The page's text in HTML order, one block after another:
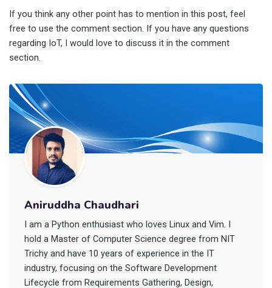
If you think any other point has to mention in this post, feel
free to use the comment section. If you have any questions
regarding IoT, I would love to discuss it in the comment
section.
Aniruddha Chaudhari
I am a Python enthusiast who loves Linux and Vim. I
hold a Master of Computer Science degree from NIT
Trichy and have 10 years of experience in the IT
industry, focusing on the Software Development
Lifecycle from Requirements Gathering, Design,